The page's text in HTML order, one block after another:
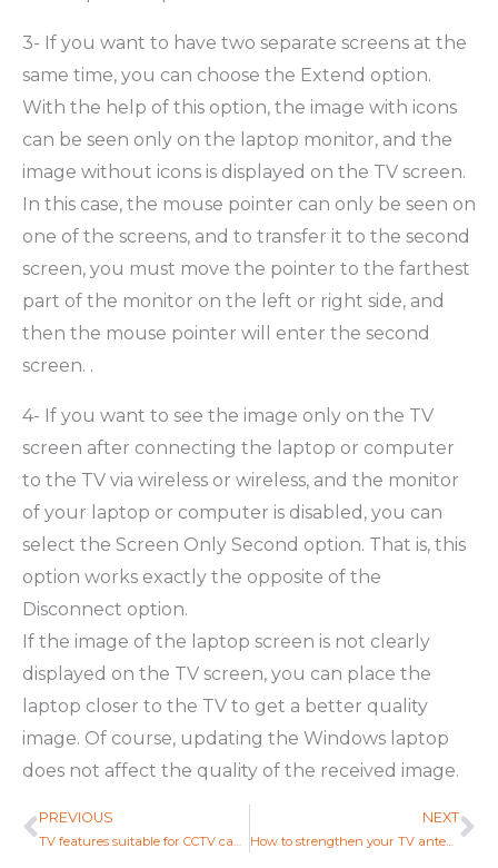
3- If you want to have two separate screens at the
same time, you can choose the Extend option.
With the help of this option, the image with icons
can be seen only on the laptop monitor, and the
image without icons is displayed on the TV screen.
In this case, the mouse pointer can only be seen on
one of the screens, and to transfer it to the second
screen, you must move the pointer to the farthest
part of the monitor on the left or right side, and
then the mouse pointer will enter the second
screen. .
4- If you want to see the image only on the TV
screen after connecting the laptop or computer
to the TV via wireless or wireless, and the monitor
of your laptop or computer is disabled, you can
select the Screen Only Second option. That is, this
option works exactly the opposite of the
Disconnect option.
If the image of the laptop screen is not clearly
displayed on the TV screen, you can place the
laptop closer to the TV to get a better quality
image. Of course, updating the Windows laptop
does not affect the quality of the received image.
Prev
PREVIOUS NEXT
How to strengthen your TV antenna or digital receiver?